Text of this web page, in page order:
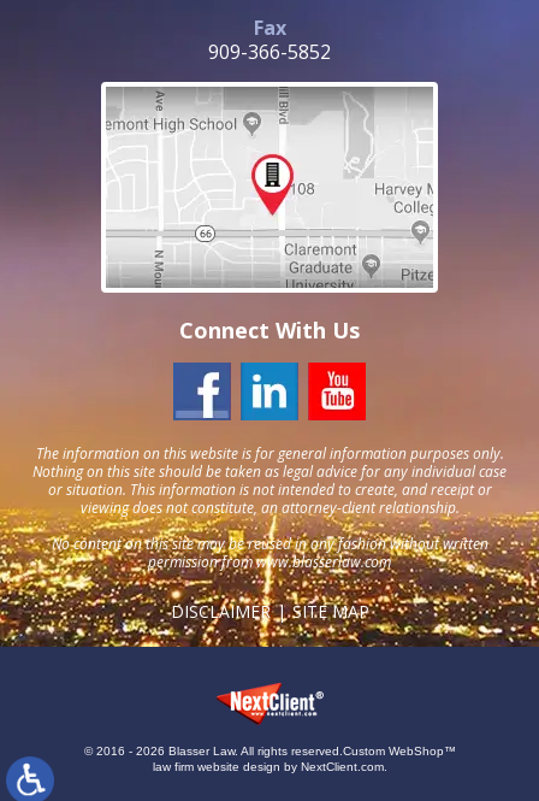
Fax
909-366-5852
Connect With Us
The information on this website is for general information purposes only.
Nothing on this site should be taken as legal advice for any individual case
or situation. This information is not intended to create, and receipt or
viewing does not constitute, an attorney-client relationship.
No content on this site may be reused in any fashion without written
permission fromwww.blasserlaw.com
DISCLAIMER SITE MAP
© 2016 - 2026 Blasser Law. All rights reserved. Custom WebShop™
law firm website design by NextClient.com.